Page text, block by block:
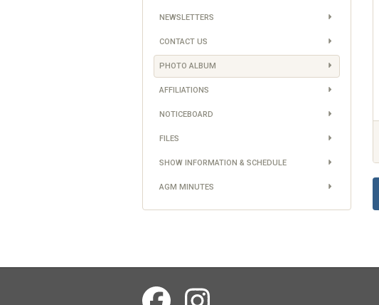
NEWSLETTERS
CONTACT US
PHOTO ALBUM
AFFILIATIONS
NOTICEBOARD
FILES
SHOW INFORMATION & SCHEDULE
AGM MINUTES